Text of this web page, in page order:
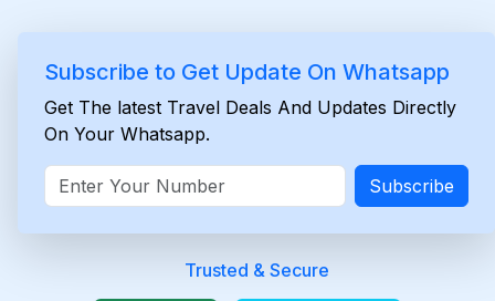
Subscribe to Get Update On Whatsapp
Get The latest Travel Deals And Updates Directly
On Your Whatsapp.
Subscribe
Trusted & Secure